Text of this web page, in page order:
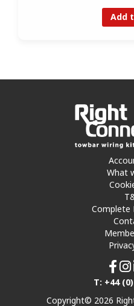
Add
What
Complete
T: +44
Copyright© 2026